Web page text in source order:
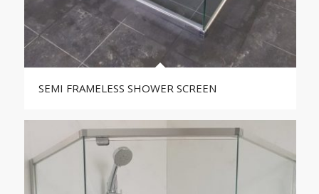
SEMI FRAMELESS SHOWER SCREEN